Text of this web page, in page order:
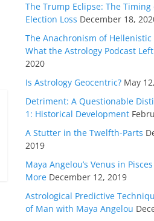
The Trump Eclipse: The Timing
Election Loss December 18,
The Anachronism of
What the Astrology Podcast
2020
Is Astrology Geocentric? May
Detriment: A Questionable
1: Historical Development
A Stutter in the Twelfth-Parts
2019
Maya Angelou’s Venus in
More December 12, 2019
Astrological Predictive
of Man with Maya Angelou